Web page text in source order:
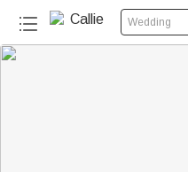
Wedding